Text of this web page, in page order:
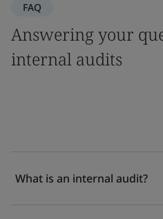
FAQ
Answering your
internal audits
What is an internal audit?